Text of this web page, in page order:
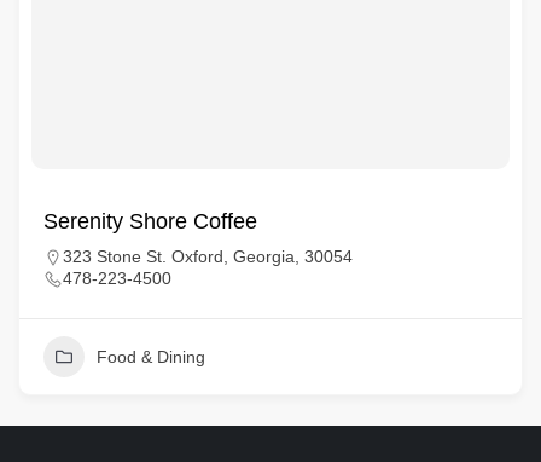
Serenity Shore Coffee
323 Stone St. Oxford, Georgia, 30054
478-223-4500
Food & Dining